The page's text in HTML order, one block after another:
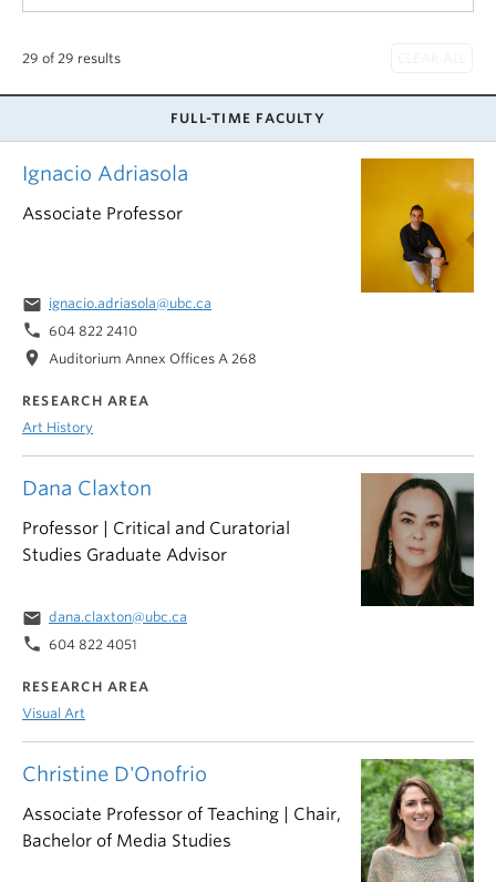
29 of 29 results
FULL-TIME FACULTY
Christine D'Onofrio
Associate Professor of Teaching | Chair,
Bachelor of Media Studies
Dana Claxton
Professor | Critical and Curatorial
Studies Graduate Advisor
email dana.claxton@ubc.ca
phone 604 822 4051
RESEARCH AREA
Visual Art
Ignacio Adriasola
Associate Professor
email ignacio.adriasola@ubc.ca
phone 604 822 2410
location_on Auditorium Annex Offices A 268
RESEARCH AREA
Art History